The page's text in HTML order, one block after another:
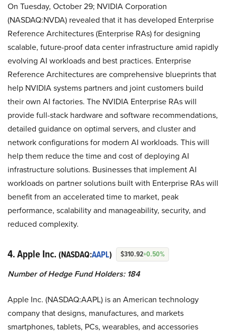
On Tuesday, October 29; NVIDIA Corporation
(NASDAQ:NVDA) revealed that it has developed Enterprise
Reference Architectures (Enterprise RAs) for designing
scalable, future-proof data center infrastructure amid rapidly
evolving AI workloads and best practices. Enterprise
Reference Architectures are comprehensive blueprints that
help NVIDIA systems partners and joint customers build
their own AI factories. The NVIDIA Enterprise RAs will
provide full-stack hardware and software recommendations,
detailed guidance on optimal servers, and cluster and
network configurations for modern AI workloads. This will
help them reduce the time and cost of deploying AI
infrastructure solutions. Businesses that implement AI
workloads on partner solutions built with Enterprise RAs will
benefit from an accelerated time to market, peak
performance, scalability and manageability, security, and
reduced complexity.
4. Apple Inc. (NASDAQ:AAPL) $310.92+0.50%
Number of Hedge Fund Holders: 184
Apple Inc. (NASDAQ:AAPL) is an American technology
company that designs, manufactures, and markets
smartphones, tablets, PCs, wearables, and accessories